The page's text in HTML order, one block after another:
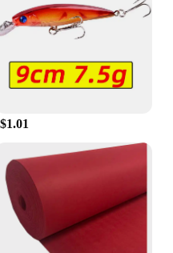
and resistors to
is designed to provide
need to bring your
a student, a hobbyist,
essential addition to
have the resources
challenge.
$1.01